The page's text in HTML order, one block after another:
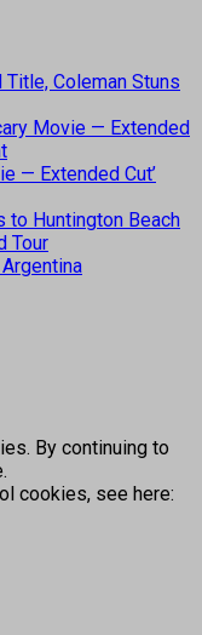
Coleman Stuns
Movie — Extended
— Extended Cut’
to Huntington Beach
Tour
By continuing to
cookies, see here: